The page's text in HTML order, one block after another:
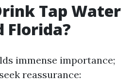
Tap Water
Florida?
immense importance;
reassurance: